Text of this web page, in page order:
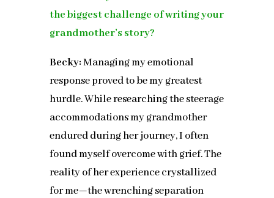
the biggest challenge of writing your
grandmother’s story?
Becky:Managing my emotional
response proved to be my greatest
hurdle. While researching the steerage
accommodations my grandmother
endured during her journey, I often
found myself overcome with grief. The
reality of her experience crystallized
for me—the wrenching separation